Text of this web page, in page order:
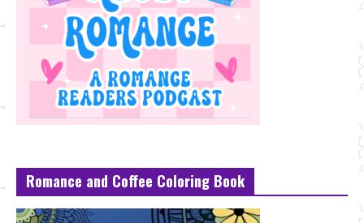
Romance and Coffee Coloring Book